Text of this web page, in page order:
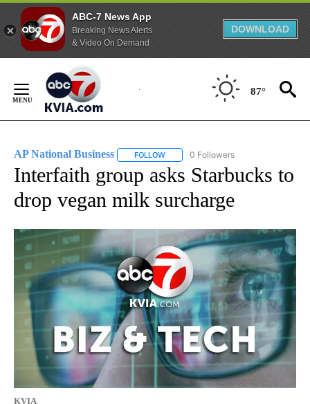
ABC-7 News App
Breaking News Alerts
& Video On Demand
DOWNLOAD
Content
87°
AP National Business FOLLOW FOLLOW "AP NATIONAL BUSINESS"
0 Followers
Interfaith group asks Starbucks to
drop vegan milk surcharge
KVIA